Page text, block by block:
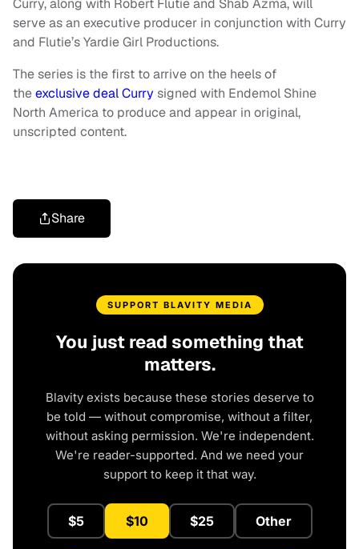
Curry, along with Robert Flutie and Shab Azma, will
serve as an executive producer in conjunction with Curry
and Flutie’s Yardie Girl Productions.
The series is the first to arrive on the heels of
theexclusive deal Curry signed with Endemol Shine
North America to produce and appear in original,
unscripted content.
Share
SUPPORT BLAVITY MEDIA
You just read something that
matters.
Blavity exists because these stories deserve to
be told — without compromise, without a filter,
without asking permission. We're independent.
We're reader-supported. And we need your
support to keep it that way.
$5 $10 $25 Other